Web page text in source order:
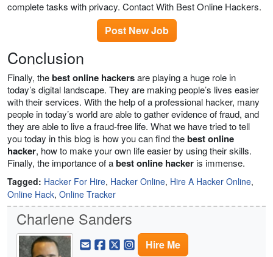
complete tasks with privacy. Contact With Best Online Hackers.
Post New Job
Conclusion
Finally, thebest online hackersare playing a huge role in
today’s digital landscape. They are making people’s lives easier
with their services. With the help of a professional hacker, many
people in today’s world are able to gather evidence of fraud, and
they are able to live a fraud-free life. What we have tried to tell
you today in this blog is how you can find thebest online
hacker, how to make your own life easier by using their skills.
Finally, the importance of abest online hackeris immense.
Tagged: Hacker For Hire, Hacker Online, Hire A Hacker Online,
Online Hack, Online Tracker
Charlene Sanders
Hire Me